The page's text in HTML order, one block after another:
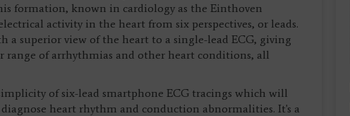
formation, known in cardiology as the Einthoven
activity in the heart from six perspectives, or leads.
a superior view of the heart to a single-lead ECG, giving
range of arrhythmias and other heart conditions, all
of six-lead smartphone ECG tracings which will
heart rhythm and conduction abnormalities. It's a